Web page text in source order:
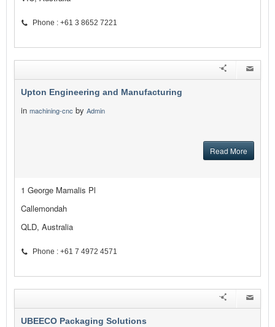
Phone : +61 3 8652 7221
Upton Engineering and Manufacturing
in machining-cnc by Admin
Read More
1 George Mamalis Pl
Callemondah
QLD, Australia
Phone : +61 7 4972 4571
UBEECO Packaging Solutions